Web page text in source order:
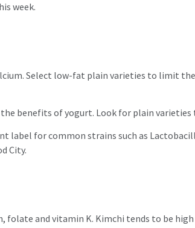
week.
Select low-fat plain varieties to limit
benefits of yogurt. Look for plain varieties
for common strains such as
City.
folate and vitamin K. Kimchi tends to be